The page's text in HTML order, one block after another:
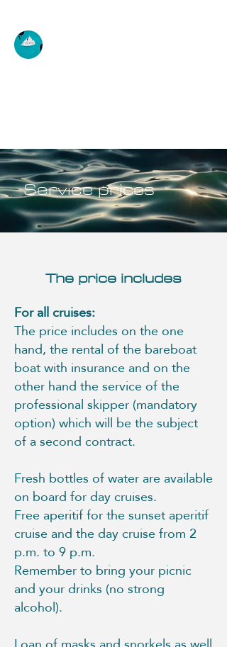
Service prices
The price includes
For all cruises:
The price includes on the one
hand, the rental of the bareboat
boat with insurance and on the
other hand the service of the
professional skipper (mandatory
option) which will be the subject
of a second contract.
Fresh bottles of water are available
on board for day cruises.
Free aperitif for the sunset aperitif
cruise and the day cruise from 2
p.m. to 9 p.m.
Remember to bring your picnic
and your drinks (no strong
alcohol).